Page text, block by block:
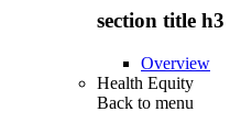
section title h3
Overview
Health Equity
Back to menu